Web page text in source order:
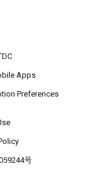
Apps
Preferences
号